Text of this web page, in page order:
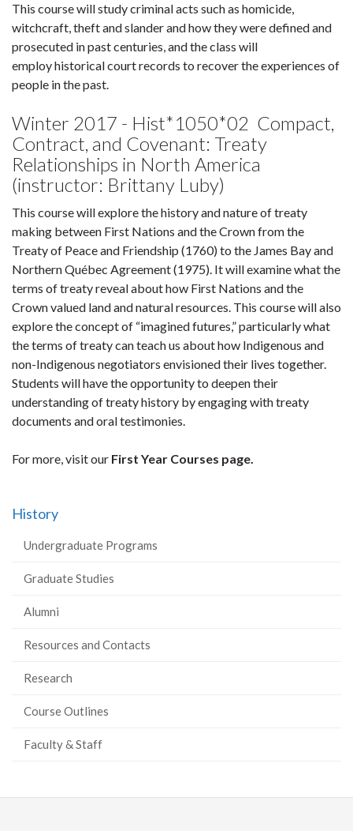
This course will study criminal acts such as homicide,
witchcraft, theft and slander and how they were defined and
prosecuted in past centuries, and the class will
employ historical court records to recover the experiences of
people in the past.
Winter 2017 - Hist*1050*02 Compact,
Contract, and Covenant: Treaty
Relationships in North America
(instructor: Brittany Luby)
This course will explore the history and nature of treaty
making between First Nations and the Crown from the
Treaty of Peace and Friendship (1760) to the James Bay and
Northern Québec Agreement (1975). It will examine what the
terms of treaty reveal about how First Nations and the
Crown valued land and natural resources. This course will also
explore the concept of “imagined futures,” particularly what
the terms of treaty can teach us about how Indigenous and
non-Indigenous negotiators envisioned their lives together.
Students will have the opportunity to deepen their
understanding of treaty history by engaging with treaty
documents and oral testimonies.
For more, visit our First Year Courses page.
History
Undergraduate Programs
Graduate Studies
Alumni
Resources and Contacts
Research
Course Outlines
Faculty & Staff